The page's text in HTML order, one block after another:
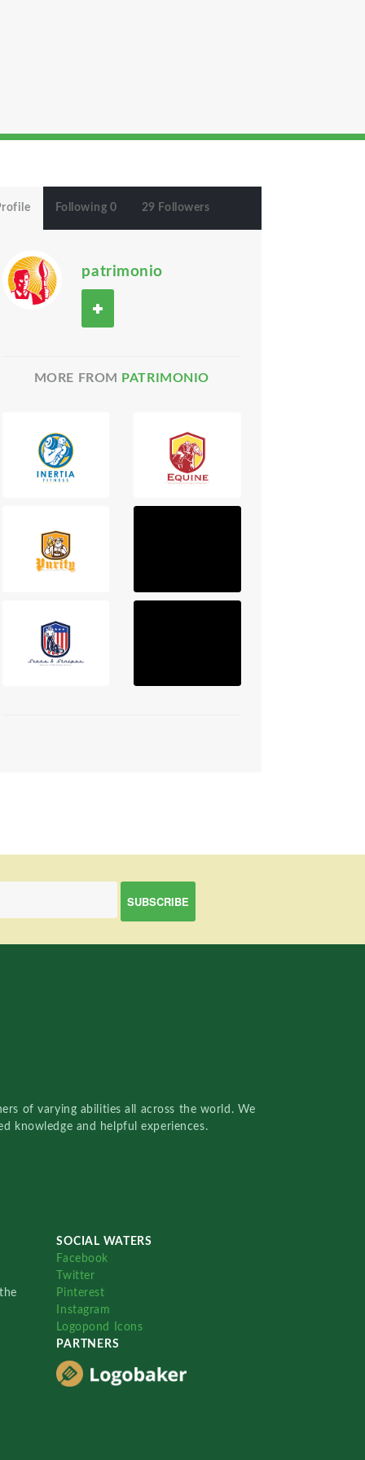
Following 0 29 Followers
patrimonio
MORE FROM PATRIMONIO
of varying abilities all across the world. We
knowledge and helpful experiences.
SOCIAL WATERS
Facebook
Twitter
Pinterest
Instagram
Logopond Icons
PARTNERS